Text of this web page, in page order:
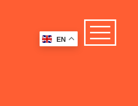
EN